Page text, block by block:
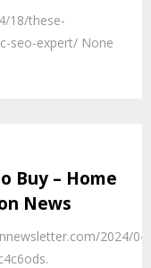
18/these-
seo-expert/ None
Buy – Home
News
2024/